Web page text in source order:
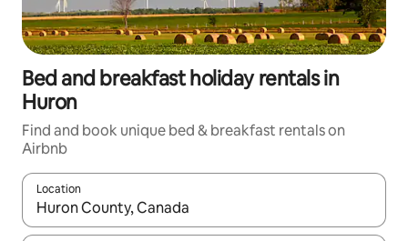
Bed and breakfast holiday rentals in
Huron
Find and book unique bed & breakfast rentals on
Airbnb
Location
When results are available, navigate with the up and down